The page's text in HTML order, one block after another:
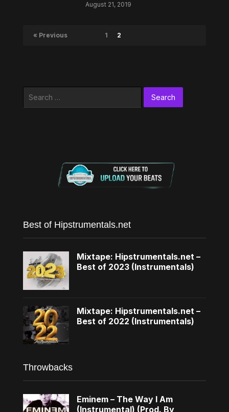
August 21, 2019
« Previous 1 2
Best of Hipstrumentals.net
Mixtape: Hipstrumentals.net –
Best of 2023 (Instrumentals)
Mixtape: Hipstrumentals.net –
Best of 2022 (Instrumentals)
Throwbacks
Eminem – The Way I Am
(Instrumental) (Prod. By